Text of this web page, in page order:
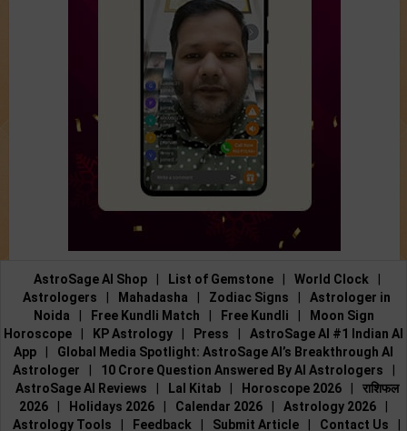
AstroSage AI Shop List of Gemstone World Clock
Astrologers
Mahadasha Zodiac Signs
Astrologer in
Noida
Free Kundli Match Free Kundli
Moon Sign
Horoscope
KP Astrology Press
AstroSage AI #1 Indian AI
App
Global Media Spotlight: AstroSage AI’s Breakthrough AI
Astrologer
10 Crore Question Answered By AI Astrologers
AstroSage AI Reviews
Lal Kitab Horoscope 2026
राशिफल
2026
Holidays 2026 Calendar 2026 Astrology 2026
Astrology Tools
Feedback Submit Article Contact Us